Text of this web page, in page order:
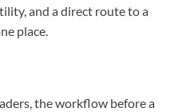
and a direct route to a
place.
the workflow before a